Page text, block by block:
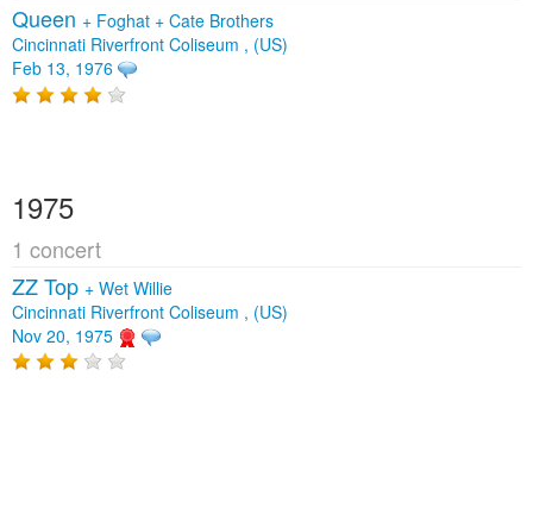
Queen + Foghat + Cate Brothers
Cincinnati Riverfront Coliseum , (US)
Feb 13, 1976
1975
1 concert
ZZ Top + Wet Willie
Cincinnati Riverfront Coliseum , (US)
Nov 20, 1975